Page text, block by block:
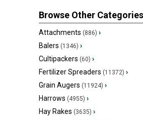
Browse Other Categories
Attachments (886) ›
Balers (1346) ›
Cultipackers (60) ›
Fertilizer Spreaders (11372) ›
Grain Augers (11924) ›
Harrows (4955) ›
Hay Rakes (3635) ›